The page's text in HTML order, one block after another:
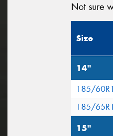
Not sure
Size
14"
185/
185/
15"